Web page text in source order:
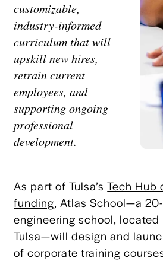
customizable,
industry-informed
curriculum that will
upskill new hires,
retrain current
employees, and
supporting ongoing
professional
development.
As part of Tulsa’sTech Hub
funding, Atlas School—a
engineering school,
Tulsa—will design and
of corporate training